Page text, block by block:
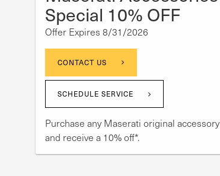
Special 10% OFF
Offer Expires 8/31/2026
CONTACT US
SCHEDULE SERVICE
Purchase any Maserati original accessory
and receive a 10% off*.